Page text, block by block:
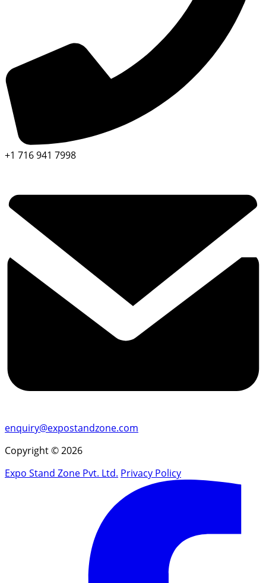
+1 716 941 7998
enquiry@expostandzone.com
Copyright © 2026
Expo Stand Zone Pvt. Ltd. Privacy Policy